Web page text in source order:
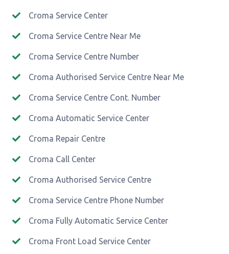
Croma Service Center
Croma Service Centre Near Me
Croma Service Centre Number
Croma Authorised Service Centre Near Me
Croma Service Centre Cont. Number
Croma Automatic Service Center
Croma Repair Centre
Croma Call Center
Croma Authorised Service Centre
Croma Service Centre Phone Number
Croma Fully Automatic Service Center
Croma Front Load Service Center